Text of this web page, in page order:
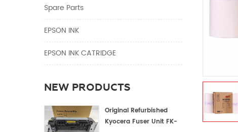
Spare Parts
EPSON INK
EPSON INK CATRIDGE
NEW PRODUCTS
Original Refurbished
Kyocera Fuser Unit FK-